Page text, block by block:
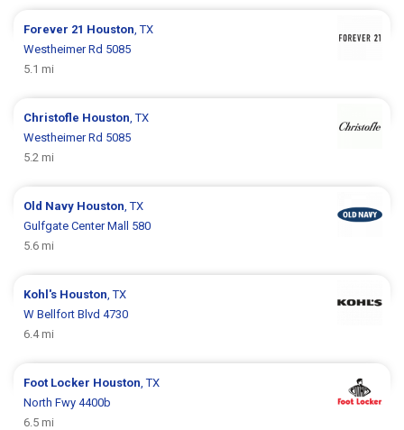
Forever 21 Houston , TX
Westheimer Rd 5085
5.1 mi
Christofle Houston , TX
Westheimer Rd 5085
5.2 mi
Old Navy Houston , TX
Gulfgate Center Mall 580
5.6 mi
Kohl's Houston , TX
W Bellfort Blvd 4730
6.4 mi
Foot Locker Houston , TX
North Fwy 4400b
6.5 mi